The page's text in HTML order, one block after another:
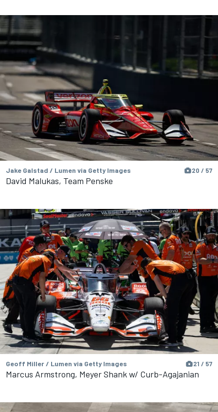
Jake Galstad / Lumen via Getty Images 20 / 57
David Malukas, Team Penske
Geoff Miller / Lumen via Getty Images 21 / 57
Marcus Armstrong, Meyer Shank w/ Curb-Agajanian